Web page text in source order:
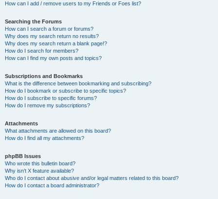
How can I add / remove users to my Friends or Foes list?
Searching the Forums
How can I search a forum or forums?
Why does my search return no results?
Why does my search return a blank page!?
How do I search for members?
How can I find my own posts and topics?
Subscriptions and Bookmarks
What is the difference between bookmarking and subscribing?
How do I bookmark or subscribe to specific topics?
How do I subscribe to specific forums?
How do I remove my subscriptions?
Attachments
What attachments are allowed on this board?
How do I find all my attachments?
phpBB Issues
Who wrote this bulletin board?
Why isn’t X feature available?
Who do I contact about abusive and/or legal matters related to this board?
How do I contact a board administrator?